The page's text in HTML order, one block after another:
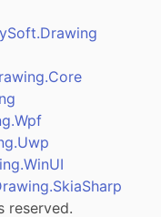
reserved.